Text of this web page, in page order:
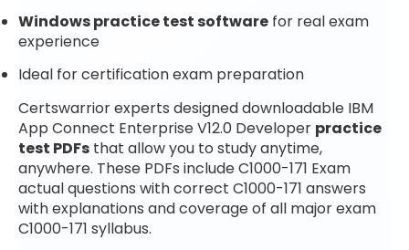
Windows practice test software for real exam
experience
Ideal for certification exam preparation
Certswarrior experts designed downloadable IBM
App Connect Enterprise V12.0 Developer practice
test PDFs that allow you to study anytime,
anywhere. These PDFs include C1000-171 Exam
actual questions with correct C1000-171 answers
with explanations and coverage of all major exam
C1000-171 syllabus.